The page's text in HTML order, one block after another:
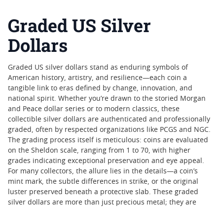
Graded US Silver
Dollars
Graded US silver dollars stand as enduring symbols of
American history, artistry, and resilience—each coin a
tangible link to eras defined by change, innovation, and
national spirit. Whether you’re drawn to the storied Morgan
and Peace dollar series or to modern classics, these
collectible silver dollars are authenticated and professionally
graded, often by respected organizations like PCGS and NGC.
The grading process itself is meticulous: coins are evaluated
on the Sheldon scale, ranging from 1 to 70, with higher
grades indicating exceptional preservation and eye appeal.
For many collectors, the allure lies in the details—a coin’s
mint mark, the subtle differences in strike, or the original
luster preserved beneath a protective slab. These graded
silver dollars are more than just precious metal; they are